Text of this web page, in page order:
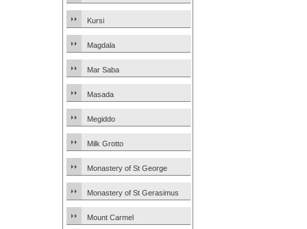
Kursi
Magdala
Mar Saba
Masada
Megiddo
Milk Grotto
Monastery of St George
Monastery of St Gerasimus
Mount Carmel